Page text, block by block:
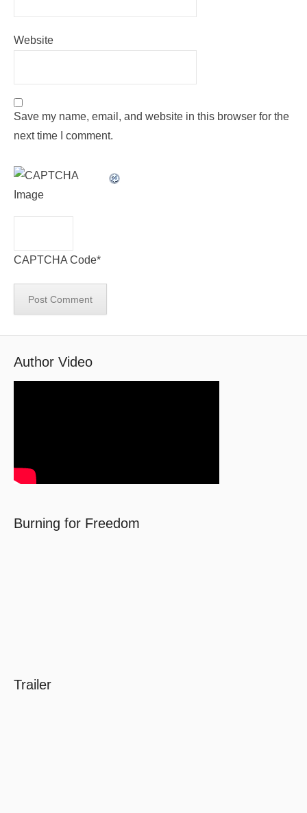
Website
Save my name, email, and website in this browser for the
next time I comment.
CAPTCHA Code*
Author Video
Burning for Freedom
Trailer